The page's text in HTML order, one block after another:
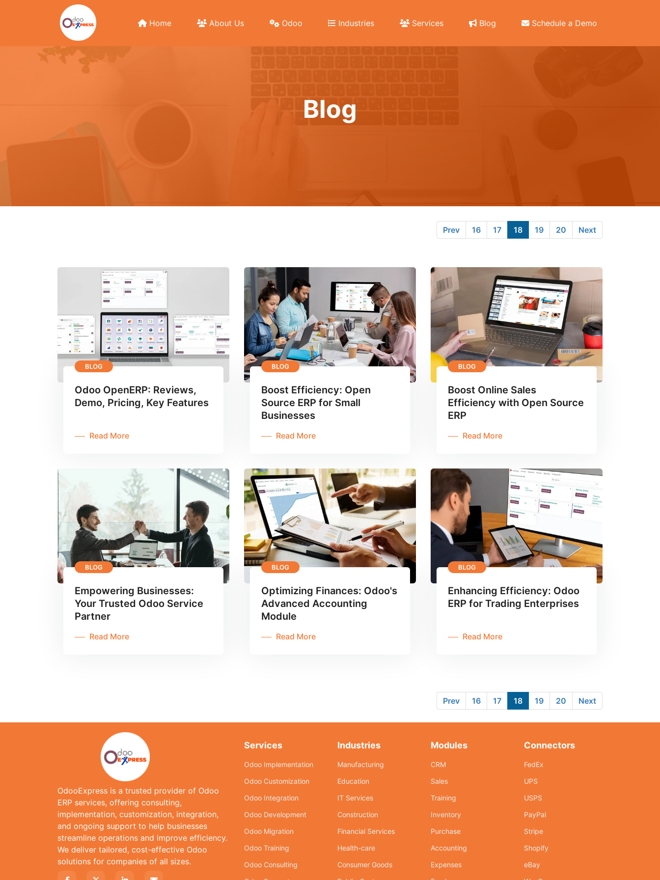
Home About Us Odoo Industries Services Blog Schedule a Demo
Blog
Prev 16 17 18 19 20 Next
BLOG
Odoo OpenERP: Reviews,
Demo, Pricing, Key Features
Read More
BLOG
Boost Efficiency: Open
Source ERP for Small
Businesses
Read More
BLOG
Boost Online Sales
Efficiency with Open Source
ERP
Read More
BLOG
Empowering Businesses:
Your Trusted Odoo Service
Partner
Read More
BLOG
Optimizing Finances: Odoo's
Advanced Accounting
Module
Read More
BLOG
Enhancing Efficiency: Odoo
ERP for Trading Enterprises
Read More
Prev 16 17 18 19 20 Next
OdooExpress is a trusted provider of Odoo
ERP services, offering consulting,
implementation, customization, integration,
and ongoing support to help businesses
streamline operations and improve efficiency.
We deliver tailored, cost-effective Odoo
solutions for companies of all sizes.
Services
Odoo Implementation
Odoo Customization
Odoo Integration
Odoo Development
Odoo Migration
Odoo Training
Odoo Consulting
Industries
Manufacturing
Education
IT Services
Construction
Financial Services
Health-care
Consumer Goods
Modules
CRM
Sales
Training
Inventory
Purchase
Accounting
Expenses
Connectors
FedEx
UPS
USPS
PayPal
Stripe
Shopify
eBay